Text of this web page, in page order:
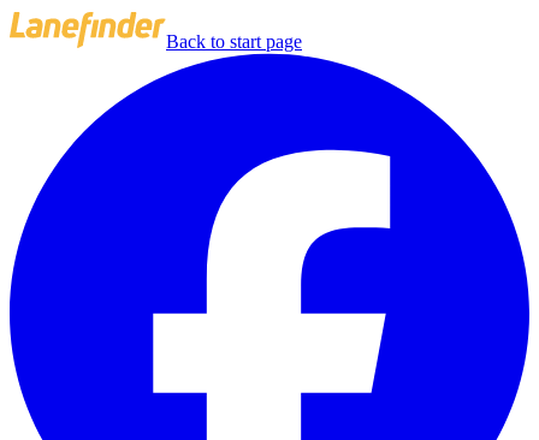
Back to start page